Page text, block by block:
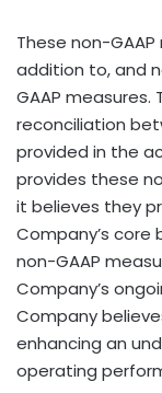
These non-
addition to, and
GAAP measures.
reconciliation
provided in the
provides these
it believes they
Company’s
non-GAAP
Company’s
Company
enhancing an
operating